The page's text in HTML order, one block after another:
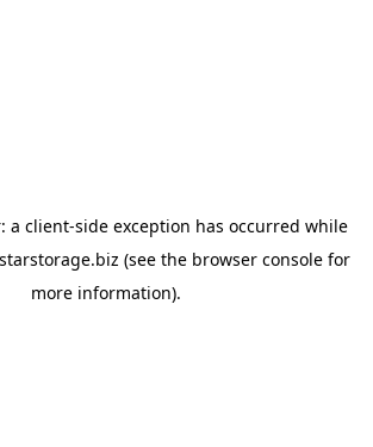
a client-side exception has occurred while
(see the browser consolefor
more information).